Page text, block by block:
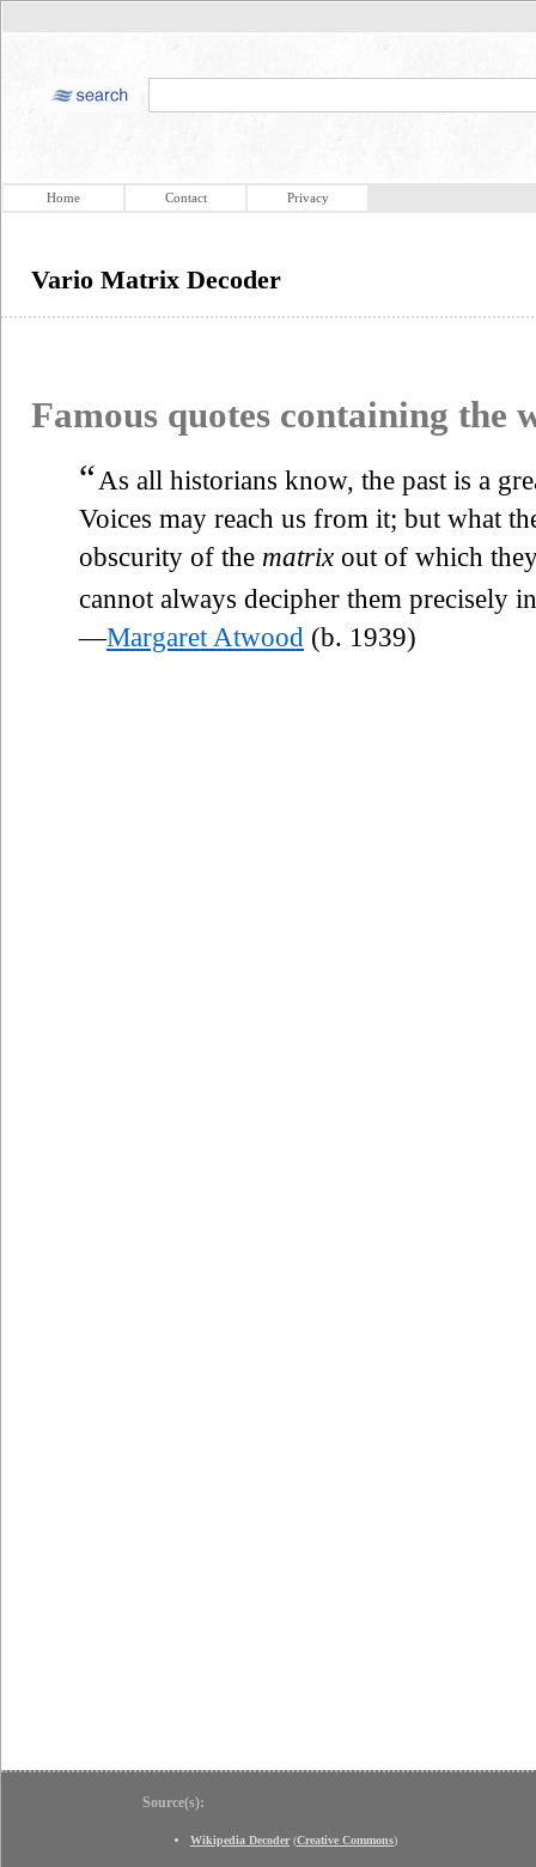
Home Contact Privacy
Vario Matrix Decoder
Famous quotes containing the
“ As all historians know, the past is a
Voices may reach us from it; but what
obscurity of the matrix out of which
cannot always decipher them precisely
—Margaret Atwood (b. 1939)
Source(s):
Wikipedia Decoder(Creative Commons)